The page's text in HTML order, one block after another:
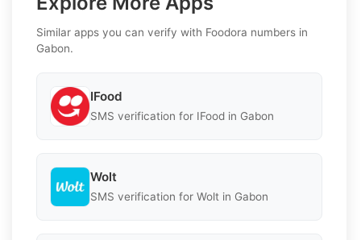
Similar apps you can verify with Foodora numbers in
Gabon.
IFood
SMS verification for IFood in Gabon
Wolt
SMS verification for Wolt in Gabon